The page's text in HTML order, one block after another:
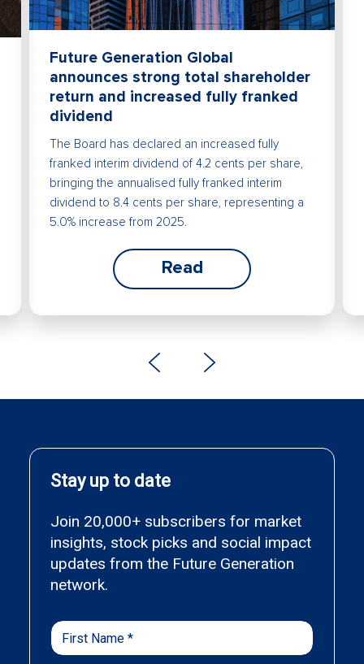
Future Generation Global
announces strong total shareholder
return and increased fully franked
dividend
The Board has declared an increased fully
franked interim dividend of 4.2 cents per share,
bringing the annualised fully franked interim
dividend to 8.4 cents per share, representing a
5.0% increase from 2025.
Read